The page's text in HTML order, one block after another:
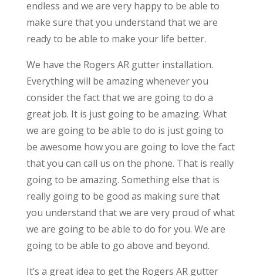
endless and we are very happy to be able to
make sure that you understand that we are
ready to be able to make your life better.
We have the Rogers AR gutter installation.
Everything will be amazing whenever you
consider the fact that we are going to do a
great job. It is just going to be amazing. What
we are going to be able to do is just going to
be awesome how you are going to love the fact
that you can call us on the phone. That is really
going to be amazing. Something else that is
really going to be good as making sure that
you understand that we are very proud of what
we are going to be able to do for you. We are
going to be able to go above and beyond.
It’s a great idea to get the Rogers AR gutter